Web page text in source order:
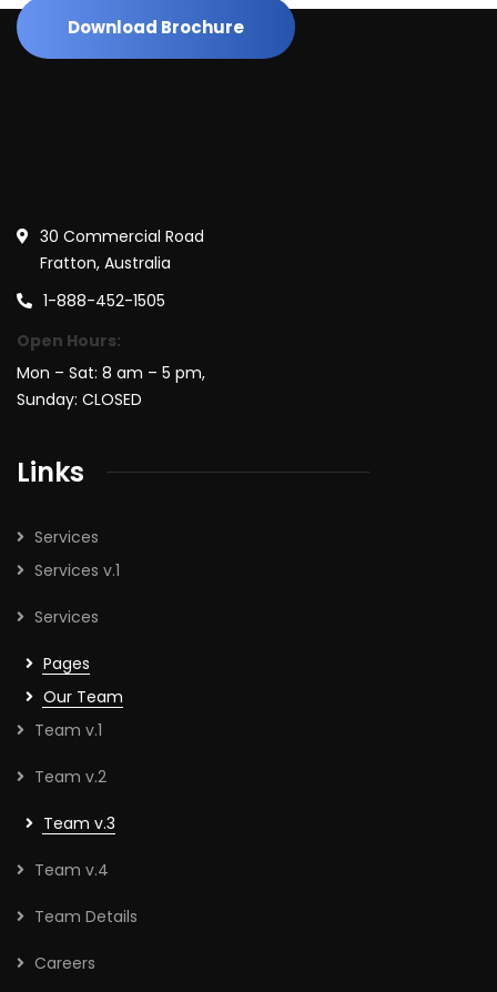
Download Brochure
30 Commercial Road
Fratton, Australia
1-888-452-1505
Open Hours:
Mon – Sat: 8 am – 5 pm,
Sunday: CLOSED
Links
Services
Services v.1
Services
Pages
Our Team
Team v.1
Team v.2
Team v.3
Team v.4
Team Details
Careers